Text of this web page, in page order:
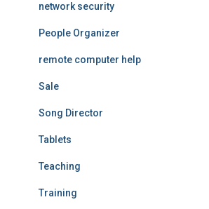
network security
People Organizer
remote computer help
Sale
Song Director
Tablets
Teaching
Training